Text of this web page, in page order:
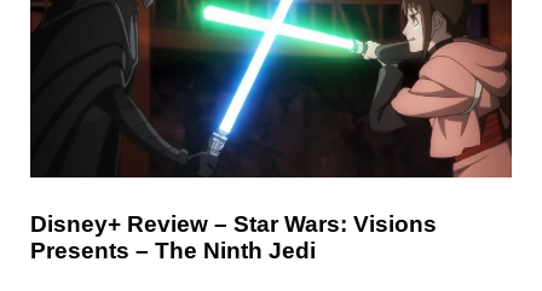
Disney+ Review – Star Wars: Visions
Presents – The Ninth Jedi